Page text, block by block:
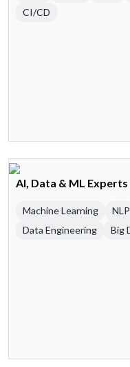
CI/CD
AI, Data & ML Experts
Machine Learning NLP
Data Engineering
Big